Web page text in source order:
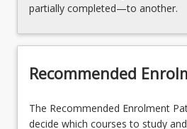
partially completed—to another.
Recommended
The Recommended Enrolment
decide which courses to study